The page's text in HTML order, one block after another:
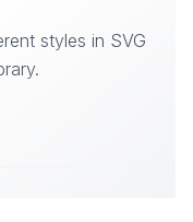
styles in SVG